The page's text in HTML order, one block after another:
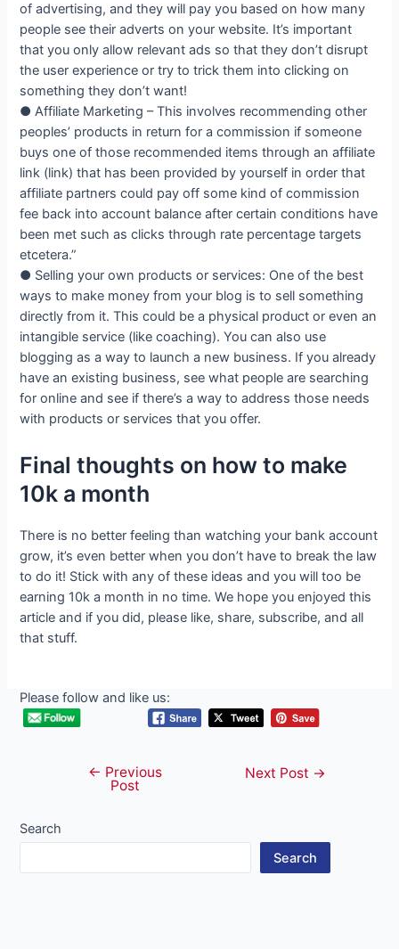
of advertising, and they will pay you based on how many
people see their adverts on your website. It’s important
that you only allow relevant ads so that they don’t disrupt
the user experience or try to trick them into clicking on
something they don’t want!
● Affiliate Marketing – This involves recommending other
peoples’ products in return for a commission if someone
buys one of those recommended items through an affiliate
link (link) that has been provided by yourself in order that
affiliate partners could pay off some kind of commission
fee back into account balance after certain conditions have
been met such as clicks through rate percentage targets
etcetera.”
● Selling your own products or services: One of the best
ways to make money from your blog is to sell something
directly from it. This could be a physical product or even an
intangible service (like coaching). You can also use
blogging as a way to launch a new business. If you already
have an existing business, see what people are searching
for online and see if there’s a way to address those needs
with products or services that you offer.
Final thoughts on how to make
10k a month
There is no better feeling than watching your bank account
grow, it’s even better when you don’t have to break the law
to do it! Stick with any of these ideas and you will too be
earning 10k a month in no time. We hope you enjoyed this
article and if you did, please like, share, subscribe, and all
that stuff.
Please follow and like us:
navigation
← Previous
Post
Next Post →
Search
Search